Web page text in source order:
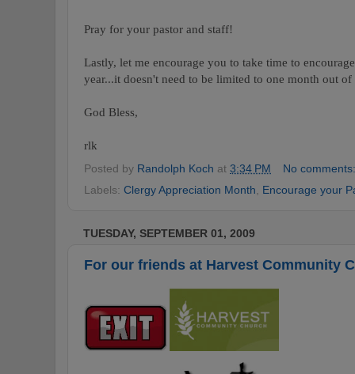
Pray for your pastor and staff!
Lastly, let me encourage you to take time to
year...it doesn't need to be limited to one month out of
God Bless,
rlk
Posted by Randolph Koch at 3:34 PM
No
Labels: Clergy Appreciation Month, Encourage your
TUESDAY, SEPTEMBER 01, 2009
For our friends at Harvest Community